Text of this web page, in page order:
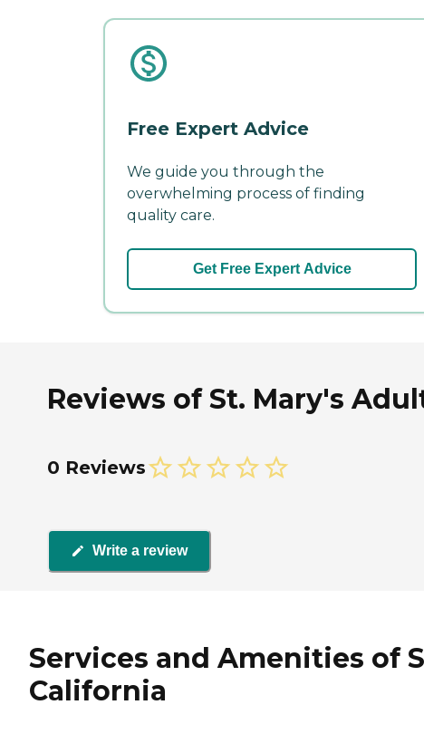
Free Expert Advice
We guide you through the
overwhelming process of finding
quality care.
Get Free Expert Advice
Reviews of St. Mary's
0 Reviews
Write a review
Services and Amenities of
California